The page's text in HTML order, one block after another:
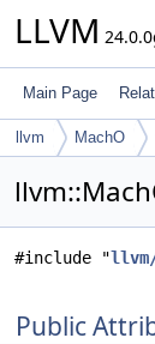
LLVM
Main Page
llvm MachO
#include "llvm/
Public